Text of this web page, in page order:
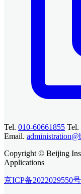
Tel. 010-60661855 Tel.
Email.
Copyright © Beijing
Applications
京ICP备2022029550